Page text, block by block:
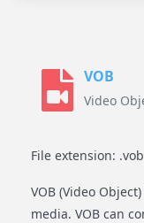
VOB
Video
File extension: .vob
VOB (Video
media. VOB can